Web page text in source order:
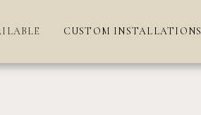
CUSTOM INSTALLATIONS